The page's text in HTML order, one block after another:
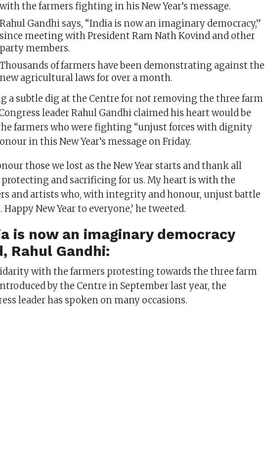
with the farmers fighting in his New Year’s message.
Rahul Gandhi says, “India is now an imaginary democracy,”
since meeting with President Ram Nath Kovind and other
party members.
Thousands of farmers have been demonstrating against the
new agricultural laws for over a month.
a subtle dig at the Centre for not removing the three farm
leader Rahul Gandhi claimed his heart would be
farmers who were fighting “unjust forces with dignity
in this New Year’s message on Friday.
those we lost as the New Year starts and thank all
protecting and sacrificing for us. My heart is with the
and artists who, with integrity and honour, unjust battle
Happy New Year to everyone,’ he tweeted.
is now an imaginary democracy
Rahul Gandhi:
with the farmers protesting towards the three farm
by the Centre in September last year, the
leader has spoken on many occasions.